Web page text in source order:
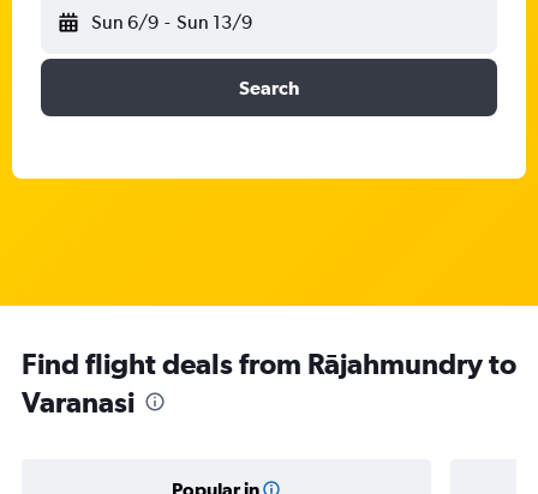
Sun 6/9 - Sun 13/9
Search
Find flight deals from Rājahmundry to
Varanasi
Popular in